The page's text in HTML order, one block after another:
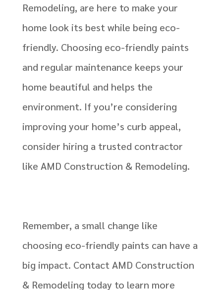
Remodeling, are here to make your
home look its best while being eco-
friendly. Choosing eco-friendly paints
and regular maintenance keeps your
home beautiful and helps the
environment. If you’re considering
improving your home’s curb appeal,
consider hiring a trusted contractor
like AMD Construction & Remodeling.
Remember, a small change like
choosing eco-friendly paints can have a
big impact. Contact AMD Construction
& Remodeling today to learn more